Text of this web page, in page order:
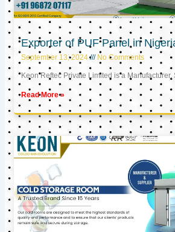
Exporter of PUF Panel in
September 13, 2024 No Comments
Keon Reftec Private Limited is a Manufacturer,
Read More »